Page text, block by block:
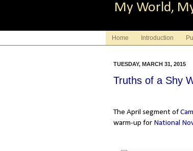
My World,
Home Introduction
TUESDAY, MARCH 31, 2015
Truths of a Shy
The April segment of
warm-up for National